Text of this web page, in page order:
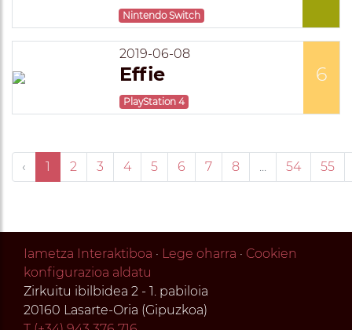
Nintendo Switch
2019-06-08
Effie
PlayStation 4
6
‹ 1 2 3 4 5 6 7 8 ... 54 55
Iametza Interaktiboa · Lege oharra · Cookien
konfigurazioa aldatu
Zirkuitu ibilbidea 2 - 1. pabiloia
20160 Lasarte-Oria (Gipuzkoa)